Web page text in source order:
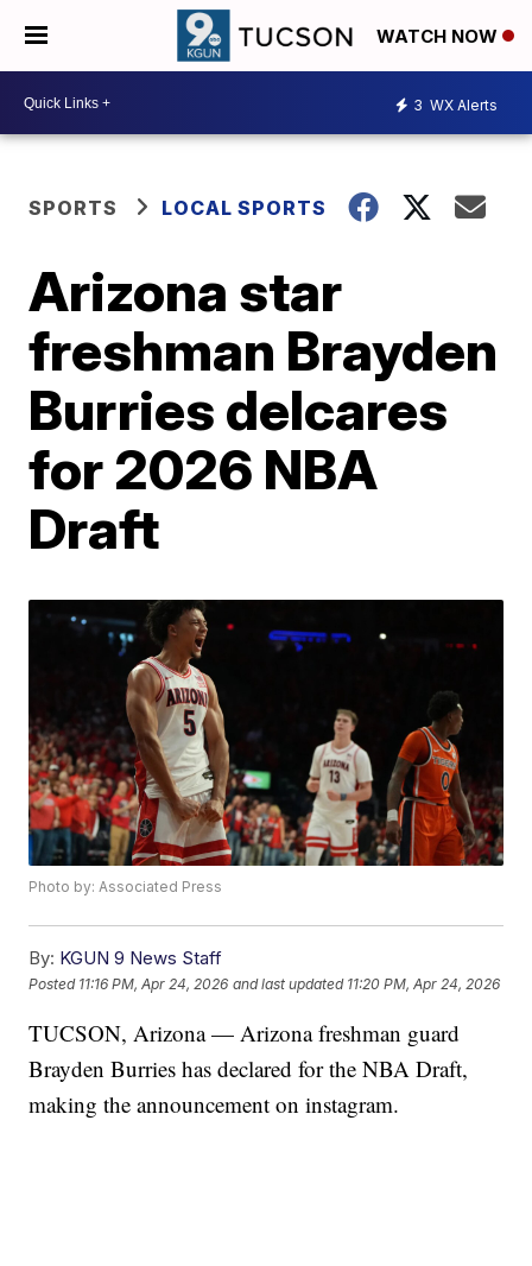
WATCH NOW
3 WX Alerts
SPORTS LOCAL SPORTS
Arizona star
freshman Brayden
Burries delcares
for 2026 NBA
Draft
Photo by: Associated Press
By: KGUN 9 News Staff
Posted 11:16 PM, Apr 24, 2026 and last updated 11:20 PM, Apr 24, 2026
TUCSON, Arizona — Arizona freshman guard
Brayden Burries has declared for the NBA Draft,
making the announcement on instagram.